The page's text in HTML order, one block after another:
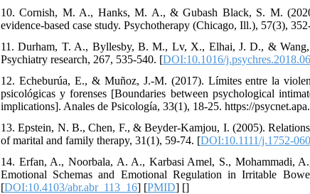
10. Cornish, M. A., Hanks, M. A., & Gubash Black, S. M.
evidence-based case study. Psychotherapy (Chicago, Ill.), 57(3),
11. Durham, T. A., Byllesby, B. M., Lv, X., Elhai, J. D., & Wang,
Psychiatry research, 267, 535-540. [DOI:10.1016/
12. Echeburúa, E., & Muñoz, J.-M. (2017). Límites entre la
psicológicas y forenses [Boundaries between psychological
implications]. Anales de Psicología, 33(1), 18-25. https://
13. Epstein, N. B., Chen, F., & Beyder-Kamjou, I. (2005).
of marital and family therapy, 31(1), 59-74. [DOI:10.1111/j.1752-
14. Erfan, A., Noorbala, A. A., Karbasi Amel, S., Mohammadi,
Emotional Schemas and Emotional Regulation in Irritable
[DOI:10.4103/abr.abr_113_16] [PMID] []